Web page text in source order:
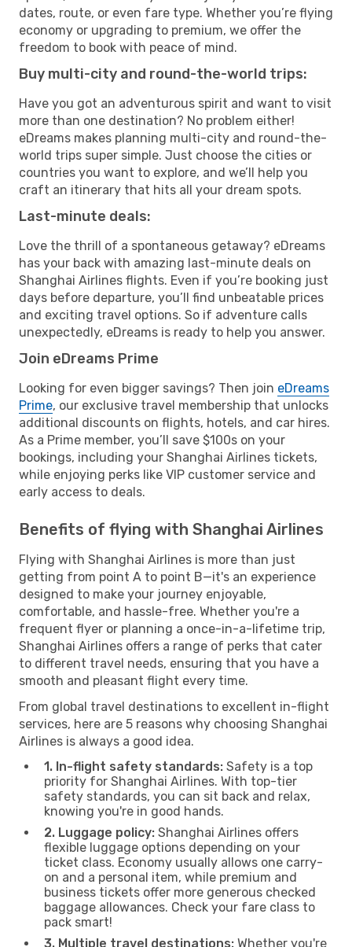
dates, route, or even fare type. Whether you’re flying
economy or upgrading to premium, we offer the
freedom to book with peace of mind.
Buy multi-city and round-the-world trips:
Have you got an adventurous spirit and want to visit
more than one destination? No problem either!
eDreams makes planning multi-city and round-the-
world trips super simple. Just choose the cities or
countries you want to explore, and we’ll help you
craft an itinerary that hits all your dream spots.
Last-minute deals:
Love the thrill of a spontaneous getaway? eDreams
has your back with amazing last-minute deals on
Shanghai Airlines flights. Even if you’re booking just
days before departure, you’ll find unbeatable prices
and exciting travel options. So if adventure calls
unexpectedly, eDreams is ready to help you answer.
Join eDreams Prime
Looking for even bigger savings? Then join eDreams
Prime, our exclusive travel membership that unlocks
additional discounts on flights, hotels, and car hires.
As a Prime member, you’ll save $100s on your
bookings, including your Shanghai Airlines tickets,
while enjoying perks like VIP customer service and
early access to deals.
Benefits of flying with Shanghai Airlines
Flying with Shanghai Airlines is more than just
getting from point A to point B—it's an experience
designed to make your journey enjoyable,
comfortable, and hassle-free. Whether you're a
frequent flyer or planning a once-in-a-lifetime trip,
Shanghai Airlines offers a range of perks that cater
to different travel needs, ensuring that you have a
smooth and pleasant flight every time.
From global travel destinations to excellent in-flight
services, here are 5 reasons why choosing Shanghai
Airlines is always a good idea.
1. In-flight safety standards: Safety is a top
priority for Shanghai Airlines. With top-tier
safety standards, you can sit back and relax,
knowing you're in good hands.
2. Luggage policy: Shanghai Airlines offers
flexible luggage options depending on your
ticket class. Economy usually allows one carry-
on and a personal item, while premium and
business tickets offer more generous checked
baggage allowances. Check your fare class to
pack smart!
3. Multiple travel destinations: Whether you're